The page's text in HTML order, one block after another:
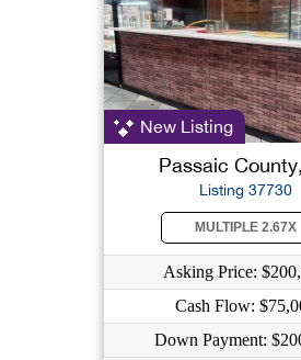
New Listing
Passaic
Listing 37730
MULTIPLE 2.67X
Asking Price:
Cash Flow:
Down Payment: